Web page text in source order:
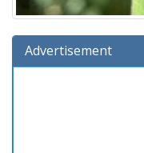
Advertisement